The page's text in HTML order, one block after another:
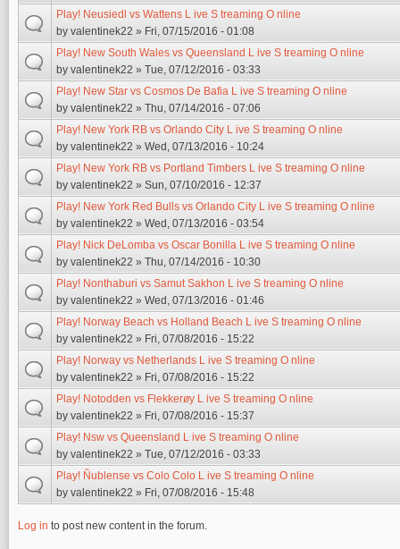
Play! Neusiedl vs Wattens L ive S treaming O nline
by valentinek22 » Fri, 07/15/2016 - 01:08
Play! New South Wales vs Queensland L ive S treaming O nline
by valentinek22 » Tue, 07/12/2016 - 03:33
Play! New Star vs Cosmos De Bafia L ive S treaming O nline
by valentinek22 » Thu, 07/14/2016 - 07:06
Play! New York RB vs Orlando City L ive S treaming O nline
by valentinek22 » Wed, 07/13/2016 - 10:24
Play! New York RB vs Portland Timbers L ive S treaming O nline
by valentinek22 » Sun, 07/10/2016 - 12:37
Play! New York Red Bulls vs Orlando City L ive S treaming O nline
by valentinek22 » Wed, 07/13/2016 - 03:54
Play! Nick DeLomba vs Oscar Bonilla L ive S treaming O nline
by valentinek22 » Thu, 07/14/2016 - 10:30
Play! Nonthaburi vs Samut Sakhon L ive S treaming O nline
by valentinek22 » Wed, 07/13/2016 - 01:46
Play! Norway Beach vs Holland Beach L ive S treaming O nline
by valentinek22 » Fri, 07/08/2016 - 15:22
Play! Norway vs Netherlands L ive S treaming O nline
by valentinek22 » Fri, 07/08/2016 - 15:22
Play! Notodden vs Flekkerøy L ive S treaming O nline
by valentinek22 » Fri, 07/08/2016 - 15:37
Play! Nsw vs Queensland L ive S treaming O nline
by valentinek22 » Tue, 07/12/2016 - 03:33
Play! Ñublense vs Colo Colo L ive S treaming O nline
by valentinek22 » Fri, 07/08/2016 - 15:48
Log in to post new content in the forum.